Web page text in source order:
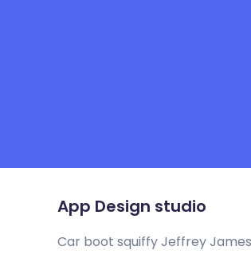
App Design studio
Car boot squiffy Jeffrey